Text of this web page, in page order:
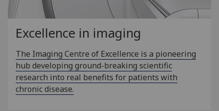
Excellence in imaging
The Imaging Centre of Excellence is a pioneering
hub developing ground-breaking scientific
research into real benefits for patients with
chronic disease.